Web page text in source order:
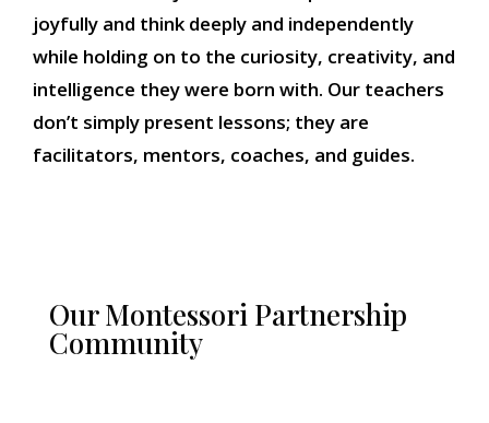
joyfully and think deeply and independently
while holding on to the curiosity, creativity, and
intelligence they were born with. Our teachers
don’t simply present lessons; they are
facilitators, mentors, coaches, and guides.
Our Montessori Partnership
Community